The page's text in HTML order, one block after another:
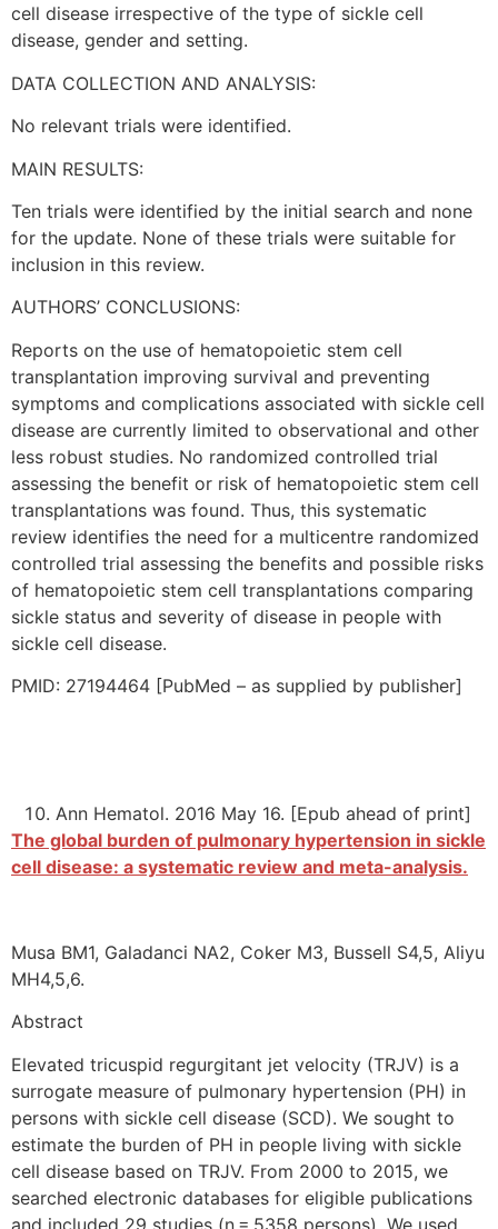
cell disease irrespective of the type of sickle cell
disease, gender and setting.
DATA COLLECTION AND ANALYSIS:
No relevant trials were identified.
MAIN RESULTS:
Ten trials were identified by the initial search and none
for the update. None of these trials were suitable for
inclusion in this review.
AUTHORS’ CONCLUSIONS:
Reports on the use of hematopoietic stem cell
transplantation improving survival and preventing
symptoms and complications associated with sickle cell
disease are currently limited to observational and other
less robust studies. No randomized controlled trial
assessing the benefit or risk of hematopoietic stem cell
transplantations was found. Thus, this systematic
review identifies the need for a multicentre randomized
controlled trial assessing the benefits and possible risks
of hematopoietic stem cell transplantations comparing
sickle status and severity of disease in people with
sickle cell disease.
PMID: 27194464 [PubMed – as supplied by publisher]
Ann Hematol. 2016 May 16. [Epub ahead of print]
The global burden of pulmonary hypertension in sickle
cell disease: a systematic review and meta-analysis.
Musa BM1, Galadanci NA2, Coker M3, Bussell S4,5, Aliyu
MH4,5,6.
Abstract
Elevated tricuspid regurgitant jet velocity (TRJV) is a
surrogate measure of pulmonary hypertension (PH) in
persons with sickle cell disease (SCD). We sought to
estimate the burden of PH in people living with sickle
cell disease based on TRJV. From 2000 to 2015, we
searched electronic databases for eligible publications
and included 29 studies (n = 5358 persons). We used